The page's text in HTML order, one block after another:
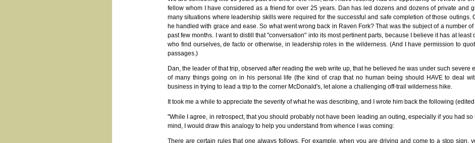
fellow whom I have considered as a friend for over 25 years. Dan has led dozens and dozens of private and
many situations where leadership skills were required for the successful and safe completion of those outings.
he handled with grace and ease. So what went wrong back in Raven Fork? That was the subject of a number
past few months. I want to distill that "conversation" into its most pertinent parts, because I believe it has at least
who find ourselves, de facto or otherwise, in leadership roles in the wilderness. (And I have permission to
passages.)
Dan, the leader of that trip, observed after reading the web write up, that he believed he was under such severe
of many things going on in his personal life (the kind of crap that no human being should HAVE to deal
business in trying to lead a trip to the corner McDonald's, let alone a challenging off-trail wilderness hike.
It took me a while to appreciate the severity of what he was describing, and I wrote him back the following
"While I agree, in retrospect, that you should probably not have been leading an outing, especially if you had
mind, I would draw this analogy to help you understand from whence I was coming:
There are certain rules that one always follows. For example, when you are driving and come to a stop sign,